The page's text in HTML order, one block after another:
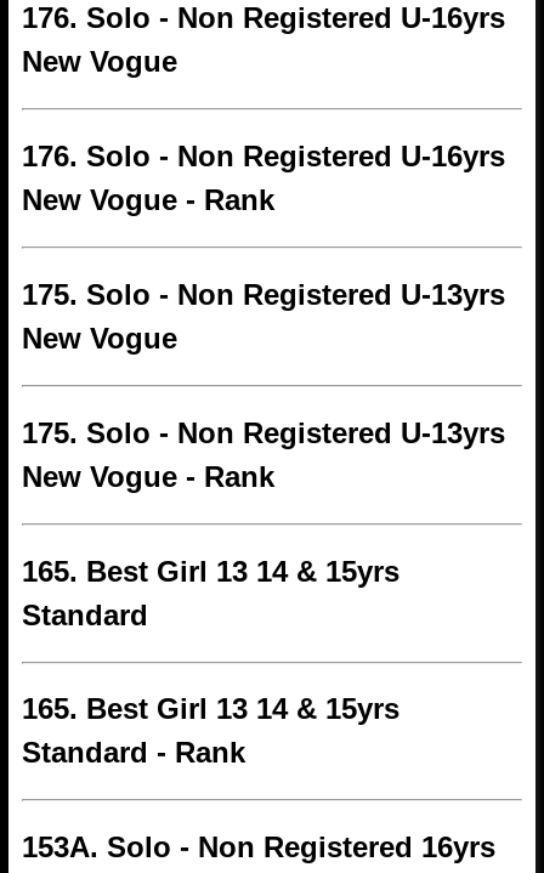
176. Solo - Non Registered U-16yrs
New Vogue
176. Solo - Non Registered U-16yrs
New Vogue - Rank
175. Solo - Non Registered U-13yrs
New Vogue
175. Solo - Non Registered U-13yrs
New Vogue - Rank
165. Best Girl 13 14 & 15yrs
Standard
165. Best Girl 13 14 & 15yrs
Standard - Rank
153A. Solo - Non Registered 16yrs